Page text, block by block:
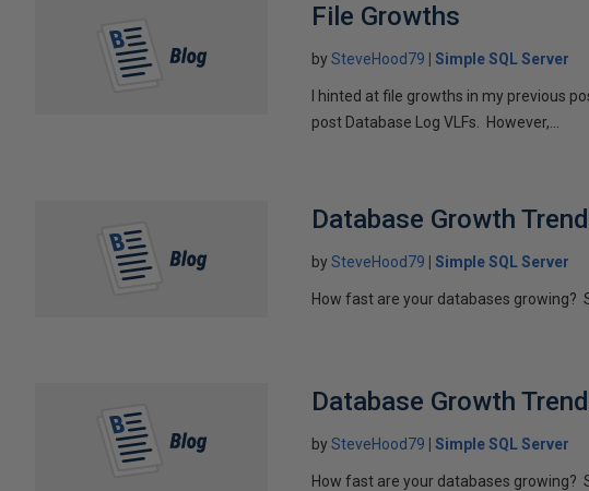
File Growths
bySteveHood79 Simple SQL Server
I hinted at file growths in my previous
post Database Log VLFs. However,...
Database Growth
bySteveHood79 Simple SQL Server
How fast are your databases growing?
Database Growth
bySteveHood79 Simple SQL Server
How fast are your databases growing?